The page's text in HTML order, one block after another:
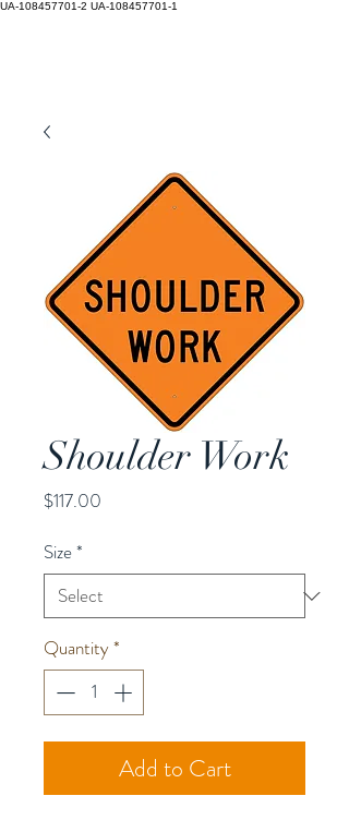
UA-108457701-2 UA-108457701-1
Shoulder Work
$117.00
Size*
Quantity*
Add to Cart